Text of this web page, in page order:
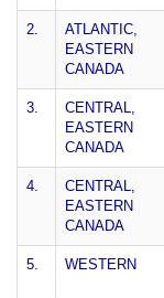
2.
ATLANTIC,
EASTERN
CANADA
3.
CENTRAL,
EASTERN
CANADA
4.
CENTRAL,
EASTERN
CANADA
5. WESTERN